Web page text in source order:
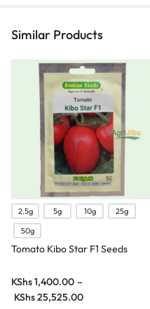
Similar Products
2.5g 5g 10g
25g
50g
Tomato Kibo Star F1 Seeds
KShs1,400.00 –
KShs25,525.00